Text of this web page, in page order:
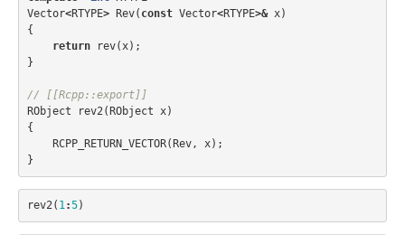
Vector<RTYPE> Rev( const Vector<RTYPE>& x)
{
return
rev(x);
}
// [[Rcpp::export]]
RObject
rev2( RObject x)
{
RCPP_RETURN_VECTOR( Rev, x);
}
rev2( 1:5)